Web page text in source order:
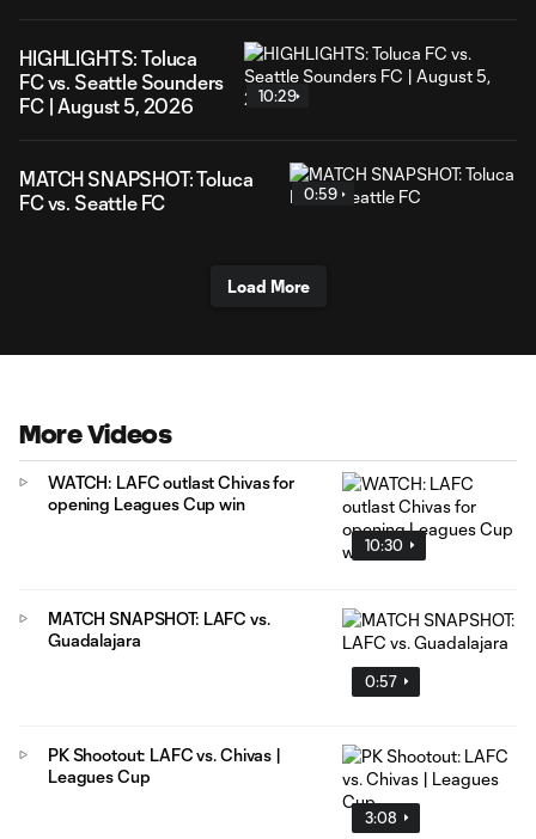
HIGHLIGHTS: Toluca
FC vs. Seattle Sounders
FC | August 5, 2026
10:29
MATCH SNAPSHOT: Toluca
FC vs. Seattle FC
0:59
Load More
More Videos
10:30
WATCH: LAFC outlast Chivas for
opening Leagues Cup win
0:57
MATCH SNAPSHOT: LAFC vs.
Guadalajara
3:08
PK Shootout: LAFC vs. Chivas |
Leagues Cup